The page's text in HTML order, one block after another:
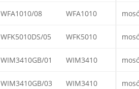
WFA1010/08 WFA1010
WFK5010DS/05 WFK5010
WIM3410GB/01 WIM3410
WIM3410GB/03 WIM3410